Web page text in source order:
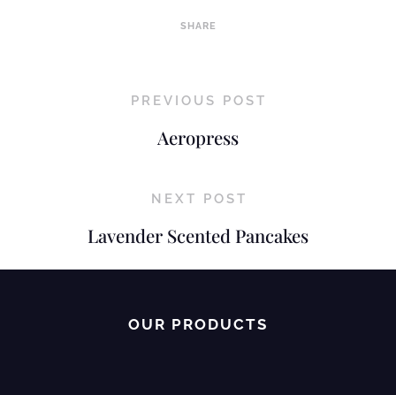
SHARE
PREVIOUS POST
Aeropress
NEXT POST
Lavender Scented Pancakes
OUR PRODUCTS